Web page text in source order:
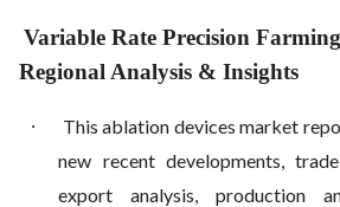
Variable Rate Precision
Regional Analysis & Insights
·
This ablation devices market
new recent developments,
export analysis, production